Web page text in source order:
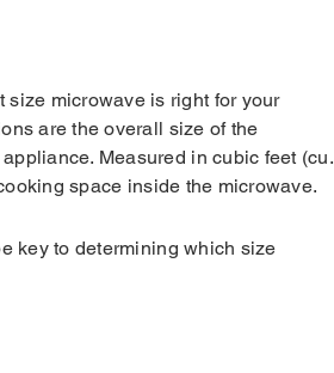
size microwave is right for your
are the overall size of the
Measured in cubic feet (cu.
space inside the microwave.
key to determining which size